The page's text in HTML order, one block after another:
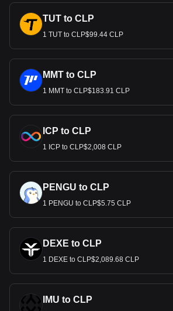
TUT to CLP
1 TUT to CLP$99.44 CLP
MMT to CLP
1 MMT to CLP$183.91 CLP
ICP to CLP
1 ICP to CLP$2,008 CLP
PENGU to CLP
1 PENGU to CLP$5.75 CLP
DEXE to CLP
1 DEXE to CLP$2,089.68 CLP
IMU to CLP